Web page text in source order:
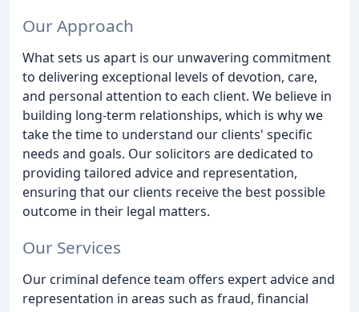
Our Approach
What sets us apart is our unwavering commitment
to delivering exceptional levels of devotion, care,
and personal attention to each client. We believe in
building long-term relationships, which is why we
take the time to understand our clients' specific
needs and goals. Our solicitors are dedicated to
providing tailored advice and representation,
ensuring that our clients receive the best possible
outcome in their legal matters.
Our Services
Our criminal defence team offers expert advice and
representation in areas such as fraud, financial